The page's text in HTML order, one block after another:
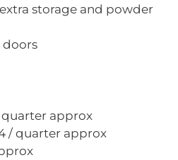
storage and powder
doors
quarter approx
/ quarter approx